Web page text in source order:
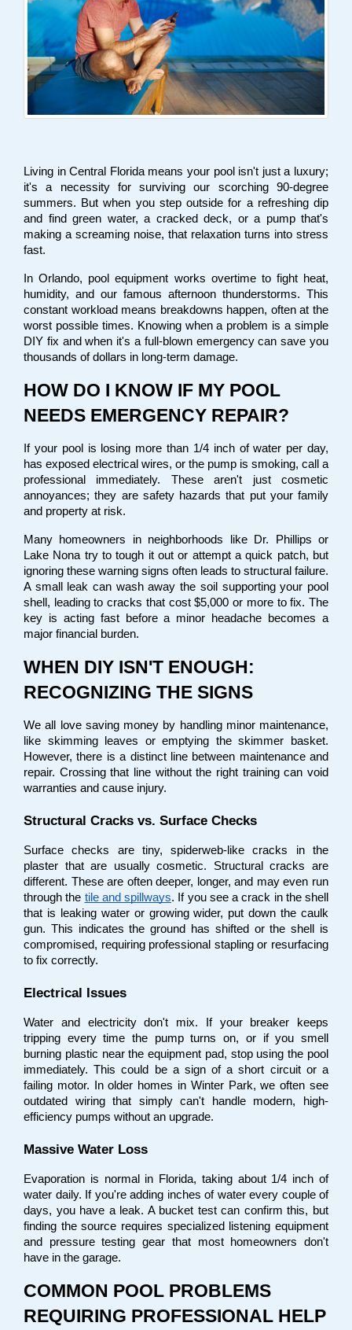
Living in Central Florida means your pool isn't just a luxury;
it's a necessity for surviving our scorching 90-degree
summers. But when you step outside for a refreshing dip
and find green water, a cracked deck, or a pump that's
making a screaming noise, that relaxation turns into stress
fast.
In Orlando, pool equipment works overtime to fight heat,
humidity, and our famous afternoon thunderstorms. This
constant workload means breakdowns happen, often at the
worst possible times. Knowing when a problem is a simple
DIY fix and when it's a full-blown emergency can save you
thousands of dollars in long-term damage.
HOW DO I KNOW IF MY POOL
NEEDS EMERGENCY REPAIR?
If your pool is losing more than 1/4 inch of water per day,
has exposed electrical wires, or the pump is smoking, call a
professional immediately. These aren't just cosmetic
annoyances; they are safety hazards that put your family
and property at risk.
Many homeowners in neighborhoods like Dr. Phillips or
Lake Nona try to tough it out or attempt a quick patch, but
ignoring these warning signs often leads to structural failure.
A small leak can wash away the soil supporting your pool
shell, leading to cracks that cost $5,000 or more to fix. The
key is acting fast before a minor headache becomes a
major financial burden.
WHEN DIY ISN'T ENOUGH:
RECOGNIZING THE SIGNS
We all love saving money by handling minor maintenance,
like skimming leaves or emptying the skimmer basket.
However, there is a distinct line between maintenance and
repair. Crossing that line without the right training can void
warranties and cause injury.
Structural Cracks vs. Surface Checks
Surface checks are tiny, spiderweb-like cracks in the
plaster that are usually cosmetic. Structural cracks are
different. These are often deeper, longer, and may even run
through the tile and spillways. If you see a crack in the shell
that is leaking water or growing wider, put down the caulk
gun. This indicates the ground has shifted or the shell is
compromised, requiring professional stapling or resurfacing
to fix correctly.
Electrical Issues
Water and electricity don't mix. If your breaker keeps
tripping every time the pump turns on, or if you smell
burning plastic near the equipment pad, stop using the pool
immediately. This could be a sign of a short circuit or a
failing motor. In older homes in Winter Park, we often see
outdated wiring that simply can't handle modern, high-
efficiency pumps without an upgrade.
Massive Water Loss
Evaporation is normal in Florida, taking about 1/4 inch of
water daily. If you're adding inches of water every couple of
days, you have a leak. A bucket test can confirm this, but
finding the source requires specialized listening equipment
and pressure testing gear that most homeowners don't
have in the garage.
COMMON POOL PROBLEMS
REQUIRING PROFESSIONAL HELP